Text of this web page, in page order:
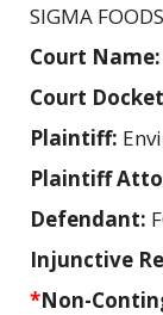
SIGMA
Court Name:
Court
Plaintiff:
Plaintiff
Defendant:
Injunctive
*Non-